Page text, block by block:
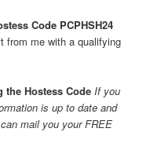
Code PCPHSH24
from me with a qualifying
the Hostess CodeIf you
is up to date and
mail you your FREE